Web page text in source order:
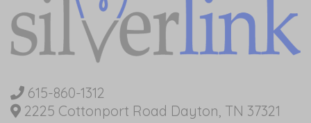
615-860-1312
2225 Cottonport Road Dayton, TN 37321